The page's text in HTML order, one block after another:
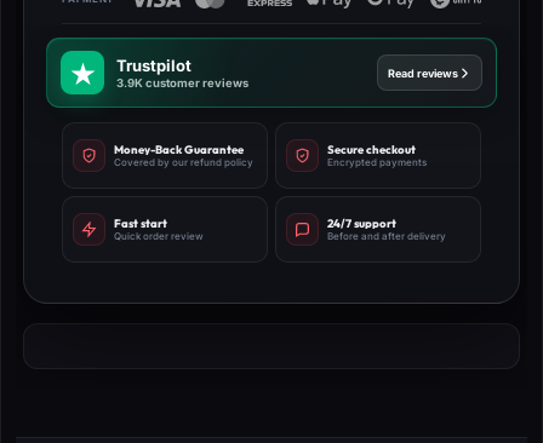
Trustpilot
3.9K customer reviews
Read reviews
Money-Back Guarantee
Covered by our refund policy
Secure checkout
Encrypted payments
Fast start
Quick order review
24/7 support
Before and after delivery